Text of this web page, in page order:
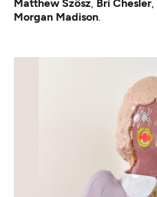
Matthew Szösz Bri Chesler
Morgan Madison